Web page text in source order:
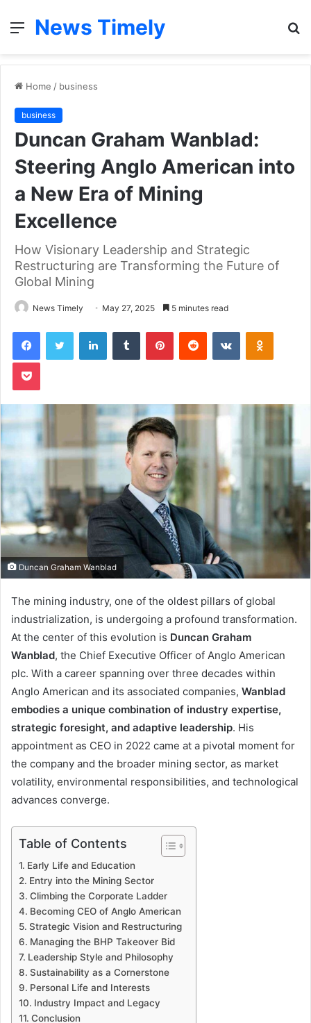
Menu
News Timely
Home / business
business
Duncan Graham Wanblad:
Steering Anglo American into
a New Era of Mining
Excellence
How Visionary Leadership and Strategic
Restructuring are Transforming the Future of
Global Mining
News Timely May 27, 2025 5 minutes read
FacebookTwitter LinkedInTumblr PinterestReddit VKontakte
Pocket
Duncan Graham Wanblad
The mining industry, one of the oldest pillars of global
industrialization, is undergoing a profound transformation.
At the center of this evolution is Duncan Graham
Wanblad, the Chief Executive Officer of Anglo American
plc. With a career spanning over three decades within
Anglo American and its associated companies, Wanblad
embodies a unique combination of industry expertise,
strategic foresight, and adaptive leadership. His
appointment as CEO in 2022 came at a pivotal moment for
the company and the broader mining sector, as market
volatility, environmental responsibilities, and technological
advances converge.
Table of Contents
Early Life and Education
Entry into the Mining Sector
Climbing the Corporate Ladder
Becoming CEO of Anglo American
Strategic Vision and Restructuring
Managing the BHP Takeover Bid
Leadership Style and Philosophy
Sustainability as a Cornerstone
Personal Life and Interests
Industry Impact and Legacy
Conclusion